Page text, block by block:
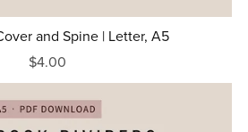
and Spine | Letter, A5
$4.00